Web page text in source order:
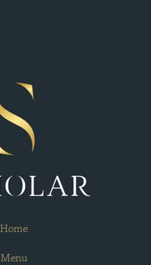
Home
Menu